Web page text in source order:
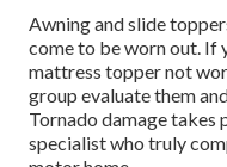
Awning and slide
come to be worn out. If
mattress topper not
group evaluate them
Tornado damage takes
specialist who truly